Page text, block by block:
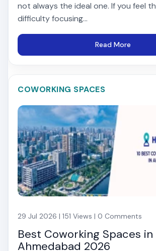
not always the ideal one. If you feel
difficulty focusing...
Read More
COWORKING SPACES
29 Jul 2026 | 151 Views | 0 Comments
Best Coworking Spaces in
Ahmedabad 2026